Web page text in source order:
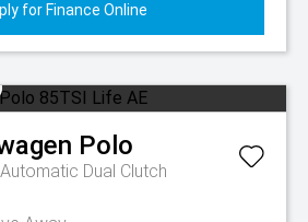
for Finance Online
Polo
Dual Clutch